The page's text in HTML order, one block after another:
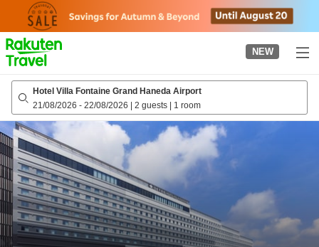
page
NEW
Hotel Villa Fontaine Grand Haneda Airport
21/08/2026 - 22/08/2026 | 2 guests | 1 room